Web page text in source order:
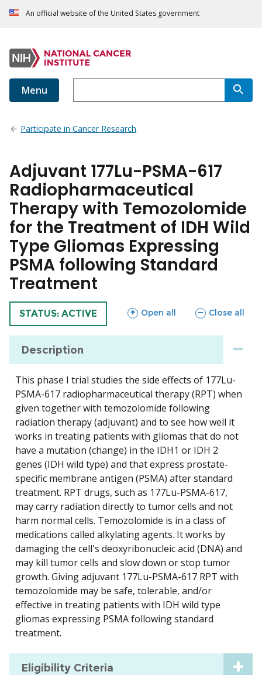
An official website of the United States government
Menu
Participate in Cancer Research
Adjuvant 177Lu-PSMA-617
Radiopharmaceutical
Therapy with Temozolomide
for the Treatment of IDH Wild
Type Gliomas Expressing
PSMA following Standard
Treatment
TRIAL
STATUS: ACTIVE Open all
sections Close all
sections
Description
This phase I trial studies the side effects of 177Lu-
PSMA-617 radiopharmaceutical therapy (RPT) when
given together with temozolomide following
radiation therapy (adjuvant) and to see how well it
works in treating patients with gliomas that do not
have a mutation (change) in the IDH1 or IDH 2
genes (IDH wild type) and that express prostate-
specific membrane antigen (PSMA) after standard
treatment. RPT drugs, such as 177Lu-PSMA-617,
may carry radiation directly to tumor cells and not
harm normal cells. Temozolomide is in a class of
medications called alkylating agents. It works by
damaging the cell's deoxyribonucleic acid (DNA) and
may kill tumor cells and slow down or stop tumor
growth. Giving adjuvant 177Lu-PSMA-617 RPT with
temozolomide may be safe, tolerable, and/or
effective in treating patients with IDH wild type
gliomas expressing PSMA following standard
treatment.
Eligibility Criteria